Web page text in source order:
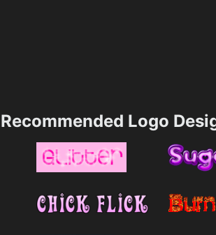
Recommended Logo